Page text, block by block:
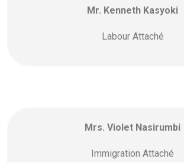
Mr. Kenneth Kasyoki
Labour Attaché
Mrs. Violet Nasirumbi
Immigration Attaché